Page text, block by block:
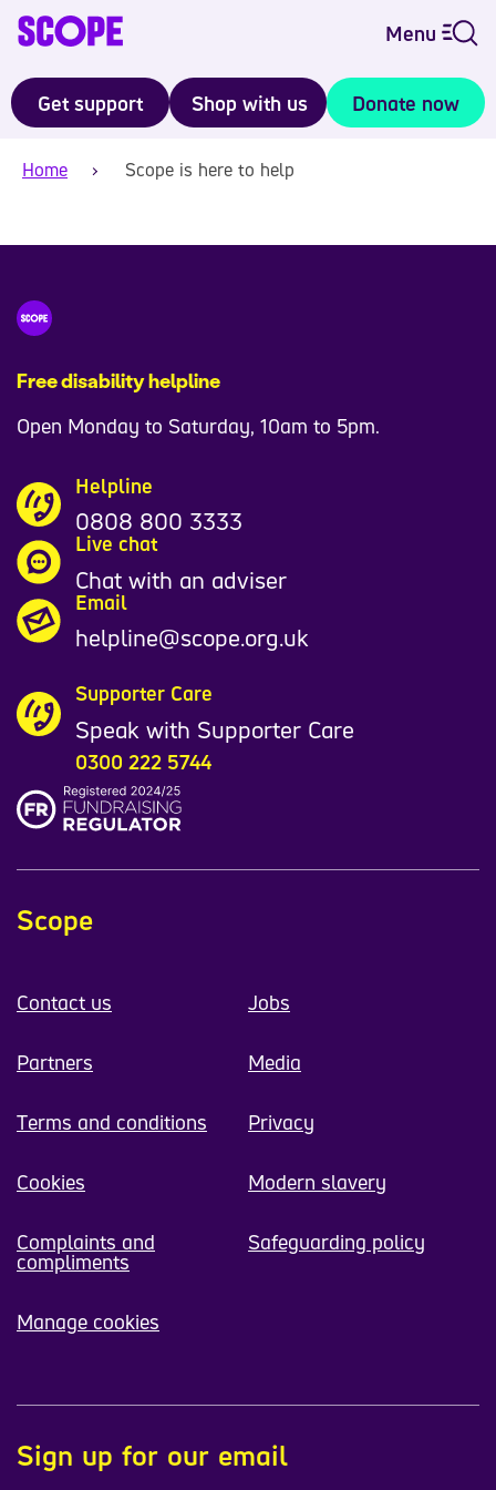
Menu
Get support Shop with us Donate now
Home Scope is here to help
Free disability helpline
Open Monday to Saturday, 10am to 5pm.
Helpline
0808 800 3333
Live chat
Chat with an adviser
Email
helpline@scope.org.uk
Supporter Care
Speak with Supporter Care
0300 222 5744
Scope
Contact us Jobs
Partners Media
Terms and conditions Privacy
Cookies Modern slavery
Complaints and
compliments
Safeguarding policy
Manage cookies
Sign up for our email